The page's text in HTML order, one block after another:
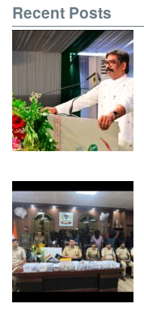
Recent Posts